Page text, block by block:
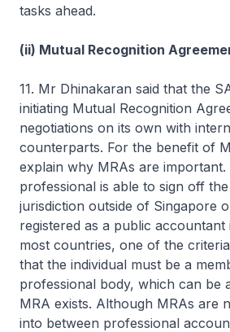
tasks ahead.
(ii) Mutual Recognition
11. Mr Dhinakaran said that the
initiating Mutual Recognition
negotiations on its own with
counterparts. For the benefit of
explain why MRAs are important.
professional is able to sign off
jurisdiction outside of Singapore
registered as a public
most countries, one of the
that the individual must be a
professional body, which can be
MRA exists. Although MRAs are
into between professional